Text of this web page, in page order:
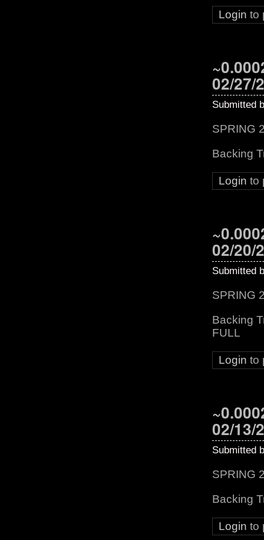
Login to
02/27/
Submitted
SPRING
Backing
Login to
02/20/
Submitted
SPRING
Backing
FULL
Login to
02/13/
Submitted
SPRING
Backing
Login to